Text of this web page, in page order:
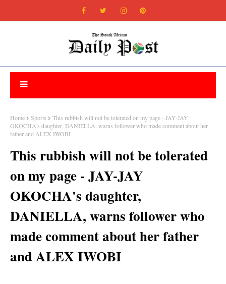
Home Sports
This rubbish will not be tolerated on my page - JAY-JAY
OKOCHA's daughter, DANIELLA, warns follower who made comment about her
father and ALEX IWOBI
This rubbish will not be tolerated
on my page - JAY-JAY
OKOCHA's daughter,
DANIELLA, warns follower who
made comment about her father
and ALEX IWOBI